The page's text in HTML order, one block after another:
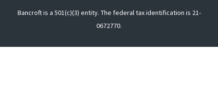
Bancroft is a 501(c)(3) entity. The federal tax identification is 21-
0672770.